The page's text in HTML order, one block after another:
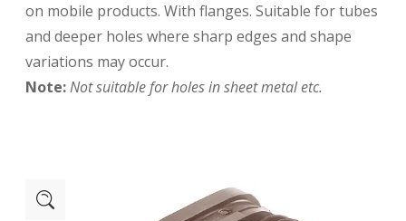
on mobile products. With flanges. Suitable for tubes
and deeper holes where sharp edges and shape
variations may occur.
Note:Not suitable for holes in sheet metal etc.